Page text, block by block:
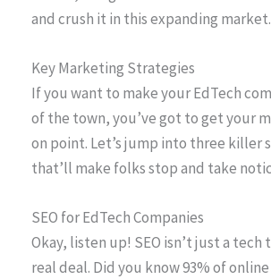
and crush it in this expanding market.
Key Marketing Strategies
If you want to make your EdTech
of the town, you’ve got to get your
on point. Let’s jump into three killer
that’ll make folks stop and take
SEO for EdTech Companies
Okay, listen up! SEO isn’t just a tech
real deal. Did you know 93% of